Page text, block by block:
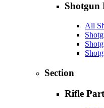
Shotgun
All
Section
Rifle